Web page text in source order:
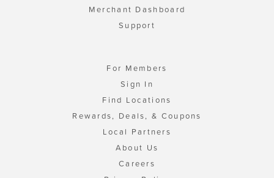
Merchant Dashboard
Support
For Members
Sign In
Find Locations
Rewards, Deals, & Coupons
Local Partners
About Us
Careers